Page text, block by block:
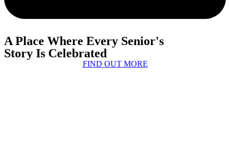
A Place Where Every Senior's
Story Is Celebrated
FIND OUT MORE